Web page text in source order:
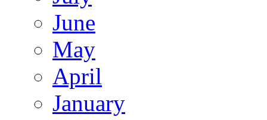
June
May
April
January